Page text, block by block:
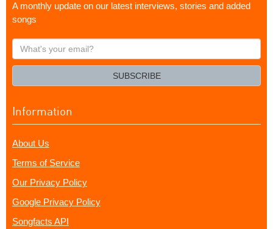
A monthly update on our latest interviews, stories and added
songs
What's
your
SUBSCRIBE
Information
About Us
Terms of Service
Our Privacy Policy
Google Privacy Policy
Songfacts API